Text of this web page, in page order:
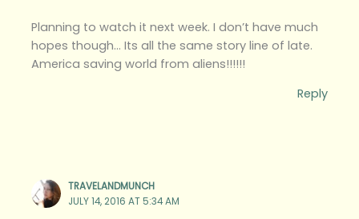
Planning to watch it next week. I don’t have much
hopes though… Its all the same story line of late.
America saving world from aliens!!!!!!
Reply
TRAVELANDMUNCH
JULY 14, 2016 AT 5:34 AM